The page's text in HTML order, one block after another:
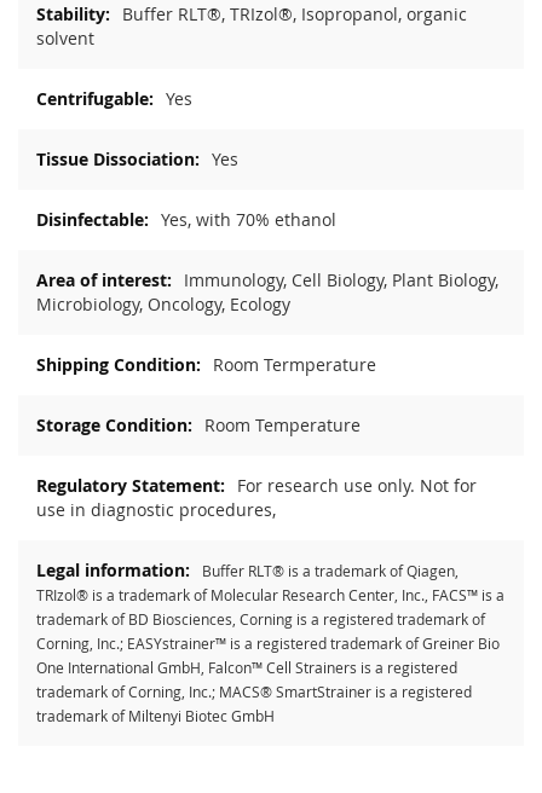
Buffer RLT®, TRIzol®, Isopropanol, organic
solvent
Yes
Yes
Yes, with 70% ethanol
Immunology, Cell Biology, Plant Biology,
Microbiology, Oncology, Ecology
Room Termperature
Room Temperature
For research use only. Not for
use in diagnostic procedures,
Buffer RLT® is a trademark of Qiagen,
TRIzol® is a trademark of Molecular Research Center, Inc., FACS™ is a
trademark of BD Biosciences, Corning is a registered trademark of
Corning, Inc.; EASYstrainer™ is a registered trademark of Greiner Bio
One International GmbH, Falcon™ Cell Strainers is a registered
trademark of Corning, Inc.; MACS® SmartStrainer is a registered
trademark of Miltenyi Biotec GmbH